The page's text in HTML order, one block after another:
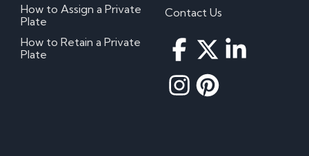
How to Assign a Private
Plate
How to Retain a Private
Plate
Contact Us